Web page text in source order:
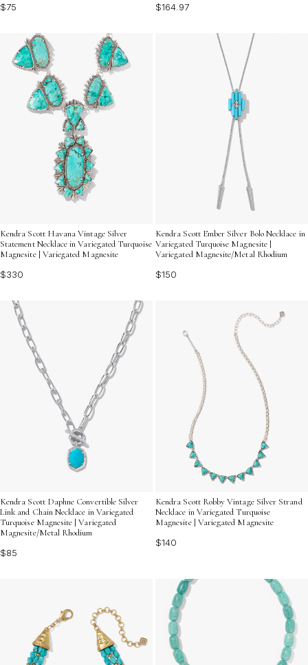
$75
$164.97
Kendra Scott Havana Vintage Silver
Statement Necklace in Variegated Turquoise
Magnesite | Variegated Magnesite
$330
Kendra Scott Ember Silver Bolo Necklace in
Variegated Turquoise Magnesite |
Variegated Magnesite/Metal Rhodium
$150
Kendra Scott Daphne Convertible Silver
Link and Chain Necklace in Variegated
Turquoise Magnesite | Variegated
Magnesite/Metal Rhodium
$85
Kendra Scott Robby Vintage Silver Strand
Necklace in Variegated Turquoise
Magnesite | Variegated Magnesite
$140